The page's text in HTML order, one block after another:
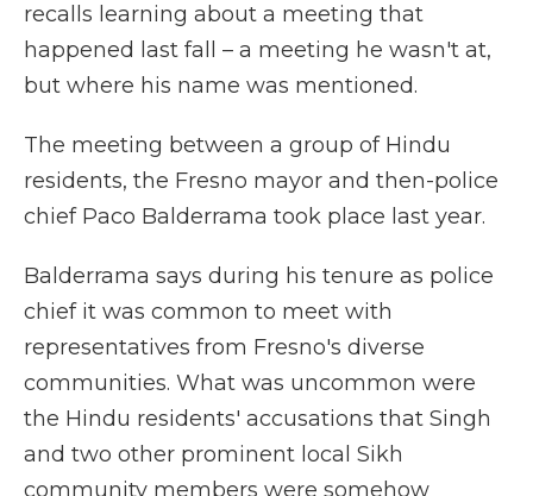
recalls learning about a meeting that
happened last fall – a meeting he wasn't at,
but where his name was mentioned.
The meeting between a group of Hindu
residents, the Fresno mayor and then-police
chief Paco Balderrama took place last year.
Balderrama says during his tenure as police
chief it was common to meet with
representatives from Fresno's diverse
communities. What was uncommon were
the Hindu residents' accusations that Singh
and two other prominent local Sikh
community members were somehow